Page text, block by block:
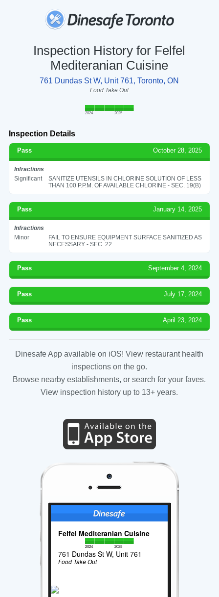
Inspection History for Felfel
Mediteranian Cuisine
761 Dundas St W, Unit 761, Toronto, ON
Food Take Out
2024 2025
Inspection Details
Pass October 28, 2025
Infractions
Significant
SANITIZE UTENSILS IN CHLORINE SOLUTION OF LESS
THAN 100 P.P.M. OF AVAILABLE CHLORINE - SEC. 19(B)
Pass January 14, 2025
Infractions
Minor
FAIL TO ENSURE EQUIPMENT SURFACE SANITIZED AS
NECESSARY - SEC. 22
Pass September 4, 2024
Pass July 17, 2024
Pass April 23, 2024
Dinesafe App available on iOS! View restaurant health
inspections on the go.
Browse nearby establishments, or search for your faves.
View inspection history up to 13+ years.
Felfel Mediteranian Cuisine
2024 2025
761 Dundas St W, Unit 761
Food Take Out